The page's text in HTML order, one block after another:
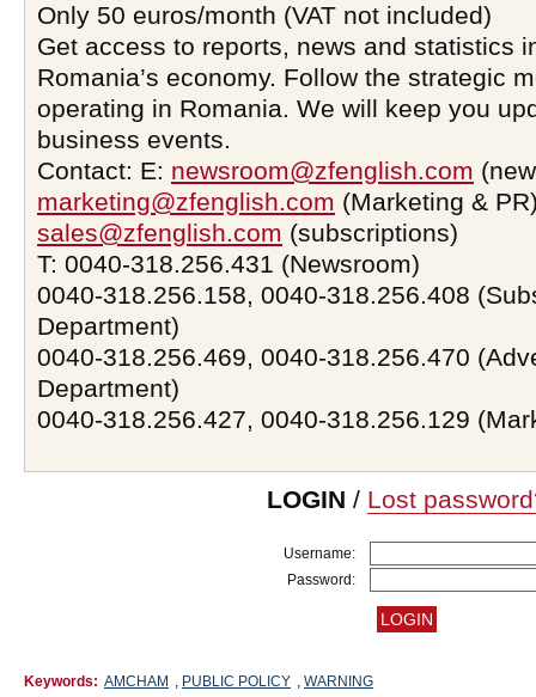
Only 50 euros/month (VAT not included)
Get access to reports, news and statistics
Romania’s economy. Follow the strategic
operating in Romania. We will keep you
business events.
Contact: E: newsroom@zfenglish.com
marketing@zfenglish.com (Marketing &
sales@zfenglish.com (subscriptions)
T: 0040-318.256.431 (Newsroom)
0040-318.256.158, 0040-318.256.408
Department)
0040-318.256.469, 0040-318.256.470
Department)
0040-318.256.427, 0040-318.256.129
LOGIN / Lost
Username:
Password:
Keywords: AMCHAM , PUBLIC POLICY , WARNING